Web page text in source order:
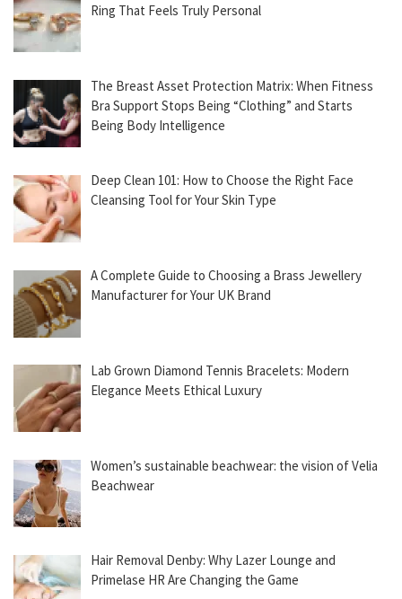
Ring That Feels Truly Personal
The Breast Asset Protection Matrix: When Fitness
Bra Support Stops Being “Clothing” and Starts
Being Body Intelligence
Deep Clean 101: How to Choose the Right Face
Cleansing Tool for Your Skin Type
A Complete Guide to Choosing a Brass Jewellery
Manufacturer for Your UK Brand
Lab Grown Diamond Tennis Bracelets: Modern
Elegance Meets Ethical Luxury
Women’s sustainable beachwear: the vision of Velia
Beachwear
Hair Removal Denby: Why Lazer Lounge and
Primelase HR Are Changing the Game